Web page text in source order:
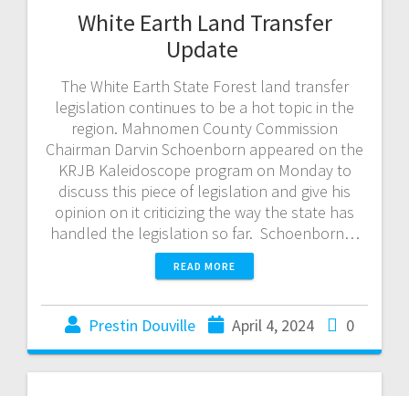
White Earth Land Transfer
Update
The White Earth State Forest land transfer
legislation continues to be a hot topic in the
region. Mahnomen County Commission
Chairman Darvin Schoenborn appeared on the
KRJB Kaleidoscope program on Monday to
discuss this piece of legislation and give his
opinion on it criticizing the way the state has
handled the legislation so far. Schoenborn…
READ MORE
Prestin Douville April 4, 2024 0